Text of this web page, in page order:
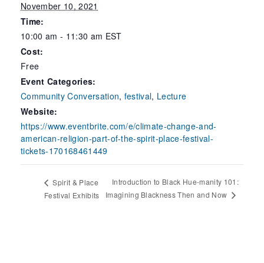
November 10, 2021
Time:
10:00 am - 11:30 am EST
Cost:
Free
Event Categories:
Community Conversation, festival, Lecture
Website:
https://www.eventbrite.com/e/climate-change-and-
american-religion-part-of-the-spirit-place-festival-
tickets-170168461449
Spirit & Place
Festival Exhibits
Introduction to Black Hue-manity 101:
Imagining Blackness Then and Now